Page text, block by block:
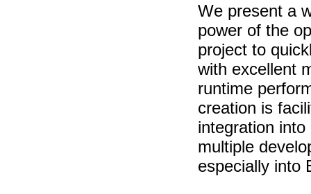
We present a
power of the
project to
with excellent
runtime
creation is
integration into
multiple
especially into